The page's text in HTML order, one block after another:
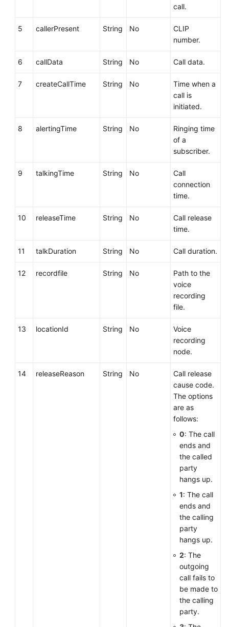
call.
5 callerPresent String No
CLIP
number.
6 callData String No Call data.
7 createCallTime String No
Time when a
call is
initiated.
8 alertingTime String No
Ringing time
of a
subscriber.
9 talkingTime String No
Call
connection
time.
10 releaseTime String No
Call release
time.
11 talkDuration String No Call duration.
12 recordfile String No
Path to the
voice
recording
file.
13 locationId String No
Voice
recording
node.
14 releaseReason String No
Call release
cause code.
The options
are as
follows:
0: The call
ends and
the called
party
hangs up.
1: The call
ends and
the calling
party
hangs up.
2: The
outgoing
call fails to
be made to
the calling
party.